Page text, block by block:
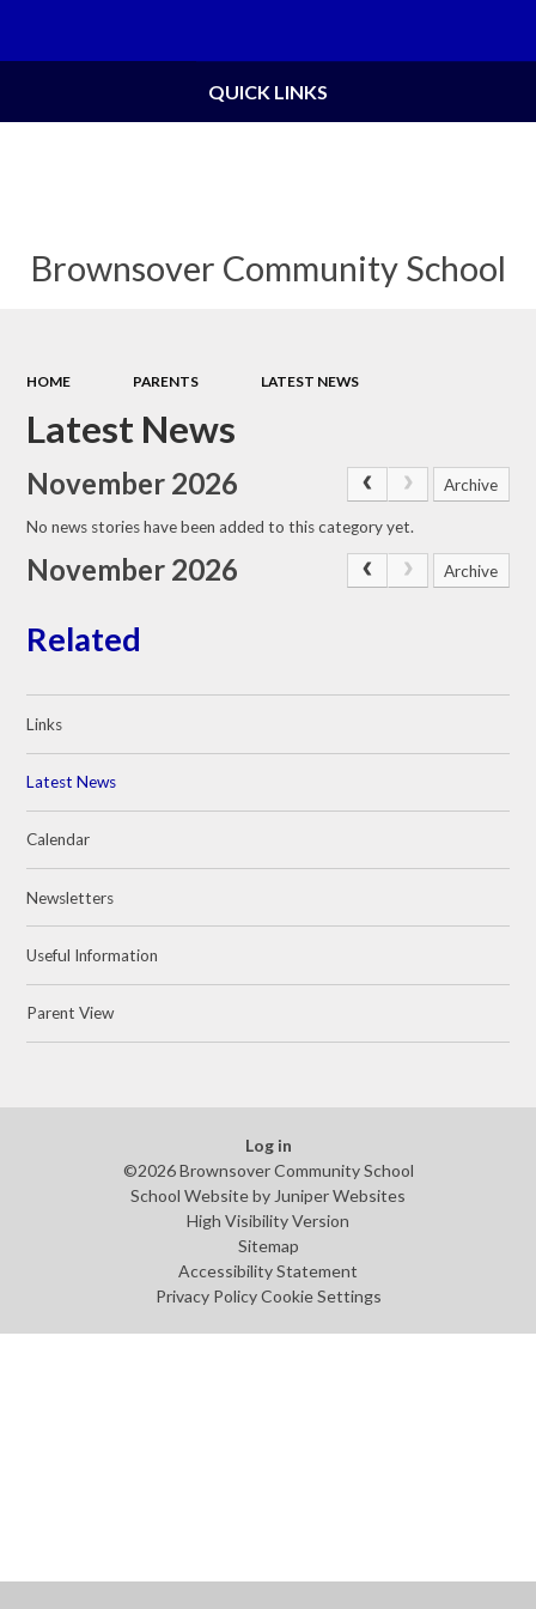
Brownsover Community School
QUICK LINKS
HOME PARENTS LATEST NEWS
Latest News
November 2026 Archive
No news stories have been added to this category yet.
November 2026 Archive
Related
Links
Latest News
Calendar
Newsletters
Useful Information
Parent View
Log in
©2026 Brownsover Community School
School Website by Juniper Websites
High Visibility Version
Sitemap
Accessibility Statement
Privacy Policy Cookie Settings